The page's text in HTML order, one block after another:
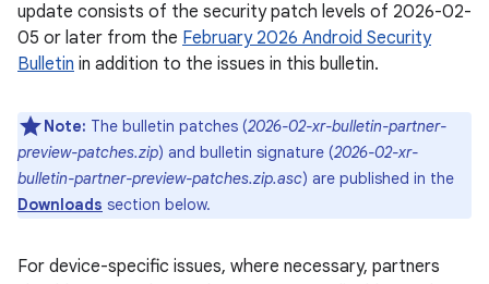
update consists of the security patch levels of 2026-02-
05 or later from the February 2026 Android Security
Bulletin in addition to the issues in this bulletin.
Note: The bulletin patches (2026-02-xr-bulletin-partner-
preview-patches.zip) and bulletin signature (2026-02-xr-
bulletin-partner-preview-patches.zip.asc) are published in the
Downloads section below.
For device-specific issues, where necessary, partners